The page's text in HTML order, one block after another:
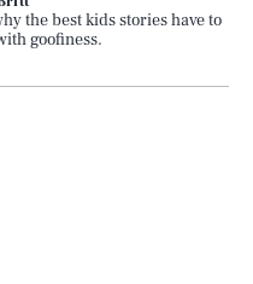
the best kids stories have to
goofiness.